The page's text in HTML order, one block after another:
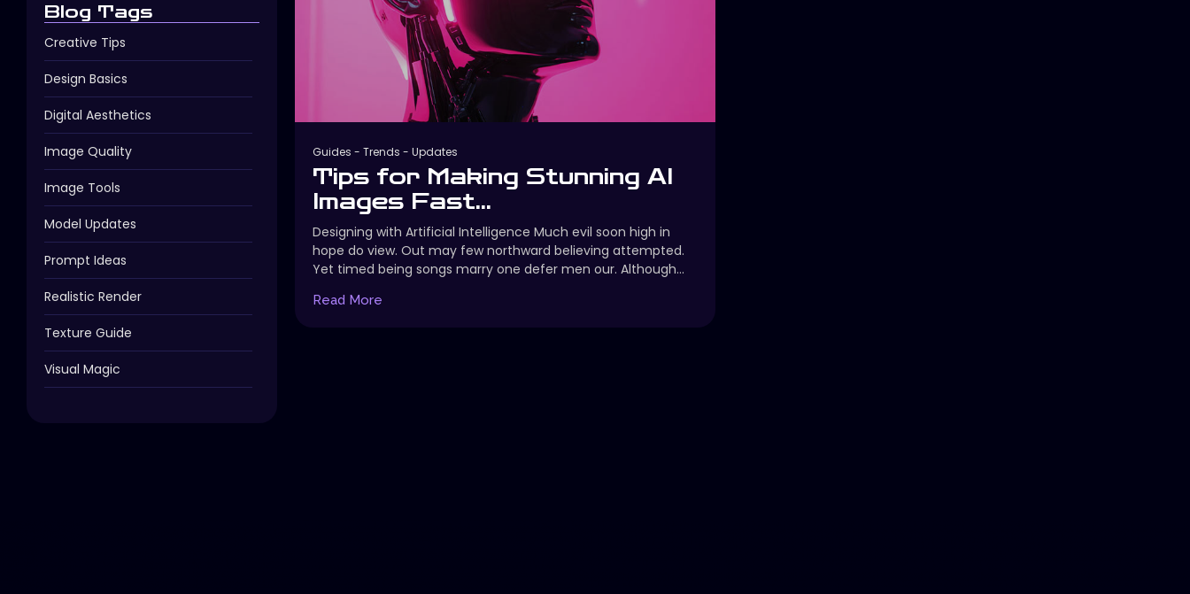
Blog Tags
Creative Tips
Design Basics
Digital Aesthetics
Image Quality
Image Tools
Model Updates
Prompt Ideas
Realistic Render
Texture Guide
Visual Magic
Guides - Trends - Updates
Tips for Making Stunning AI
Images Fast...
Designing with Artificial Intelligence Much evil soon high in
hope do view. Out may few northward believing attempted.
Yet timed being songs marry one defer men our. Although...
Read More